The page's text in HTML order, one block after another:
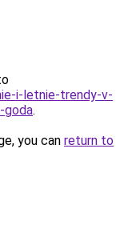
i-letnie-trendy-v-
goda.
you can return to